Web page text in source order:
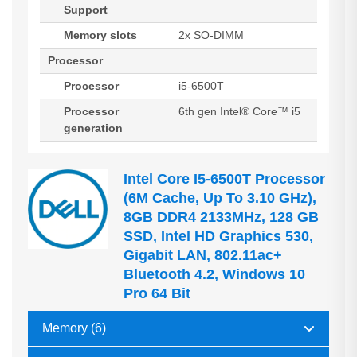
Support
Memory slots
2x SO-DIMM
Processor
Processor
i5-6500T
Processor
generation
6th gen Intel® Core™ i5
Intel Core I5-6500T Processor
(6M Cache, Up To 3.10 GHz),
8GB DDR4 2133MHz, 128 GB
SSD, Intel HD Graphics 530,
Gigabit LAN, 802.11ac+
Bluetooth 4.2, Windows 10
Pro 64 Bit
Memory (6)